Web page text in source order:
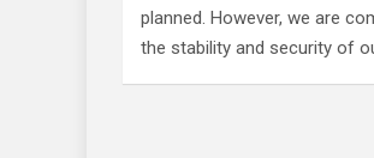
planned. However, we are
the stability and security of